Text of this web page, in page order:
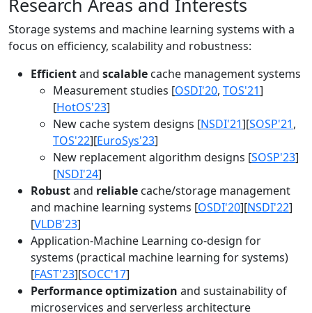
Research Areas and Interests
Storage systems and machine learning systems with a
focus on efficiency, scalability and robustness:
Efficientand scalable cache management systems
Measurement studies [OSDI'20, TOS'21]
[HotOS'23]
New cache system designs [NSDI'21][SOSP'21,
TOS'22][EuroSys'23]
New replacement algorithm designs [SOSP'23]
[NSDI'24]
Robustand reliable cache/storage management
and machine learning systems [OSDI'20][NSDI'22]
[VLDB'23]
Application-Machine Learning co-design for
systems (practical machine learning for systems)
[FAST'23][SOCC'17]
Performance optimization and sustainability of
microservices and serverless architecture